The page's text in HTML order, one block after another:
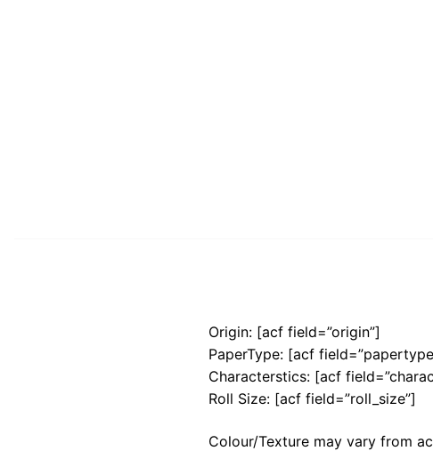
Origin: [acf field=”origin”]
PaperType: [acf
Characterstics: [acf
Roll Size: [acf field=”roll_size”]
Colour/Texture may vary from